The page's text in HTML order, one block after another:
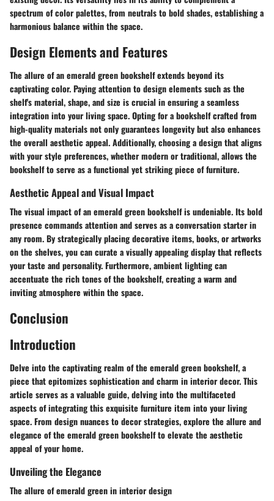
spectrum of color palettes, from neutrals to bold shades, establishing a
harmonious balance within the space.
Design Elements and Features
The allure of an emerald green bookshelf extends beyond its
captivating color. Paying attention to design elements such as the
shelf's material, shape, and size is crucial in ensuring a seamless
integration into your living space. Opting for a bookshelf crafted from
high-quality materials not only guarantees longevity but also enhances
the overall aesthetic appeal. Additionally, choosing a design that aligns
with your style preferences, whether modern or traditional, allows the
bookshelf to serve as a functional yet striking piece of furniture.
Aesthetic Appeal and Visual Impact
The visual impact of an emerald green bookshelf is undeniable. Its bold
presence commands attention and serves as a conversation starter in
any room. By strategically placing decorative items, books, or artworks
on the shelves, you can curate a visually appealing display that reflects
your taste and personality. Furthermore, ambient lighting can
accentuate the rich tones of the bookshelf, creating a warm and
inviting atmosphere within the space.
Conclusion
Introduction
Delve into the captivating realm of the emerald green bookshelf, a
piece that epitomizes sophistication and charm in interior decor. This
article serves as a valuable guide, delving into the multifaceted
aspects of integrating this exquisite furniture item into your living
space. From design nuances to decor strategies, explore the allure and
elegance of the emerald green bookshelf to elevate the aesthetic
appeal of your home.
Unveiling the Elegance
The allure of emerald green in interior design